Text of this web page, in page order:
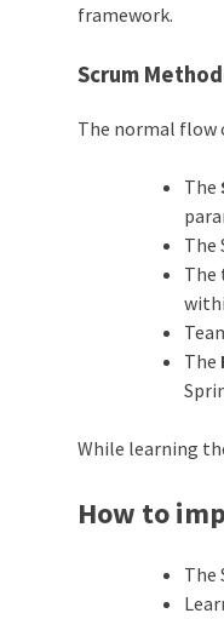
framework.
Scrum
The normal flow
The
The
The
The
While learning
How to
The